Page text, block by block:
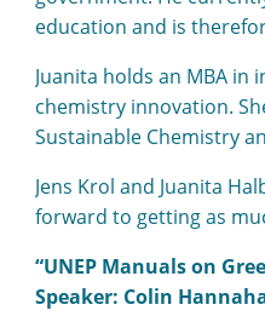
education and is
Juanita holds an MBA
chemistry innovation.
Sustainable Chemistry
Jens Krol and Juanita
forward to getting as
“UNEP Manuals on
Speaker: Colin